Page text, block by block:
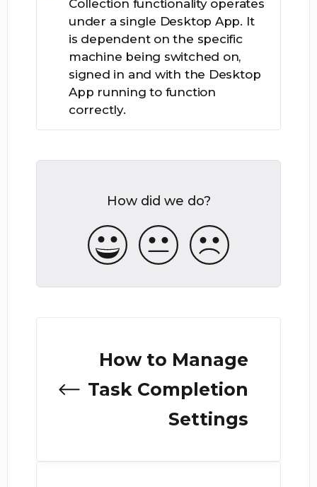
Collection functionality operates
under a single Desktop App. It
is dependent on the specific
machine being switched on,
signed in and with the Desktop
App running to function
correctly.
How did we do?
How to Manage
Task Completion
Settings